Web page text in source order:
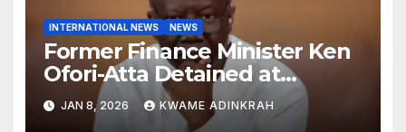
INTERNATIONAL NEWS NEWS
Former Finance Minister Ken
Ofori-Atta Detained at
Caroline Detention Facility
JAN 8, 2026 KWAME ADINKRAH